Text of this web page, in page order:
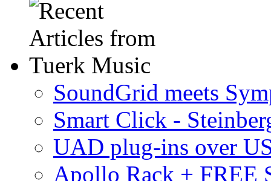
SoundGrid meets
Smart Click -
UAD plug-ins over
Apollo Rack + FREE